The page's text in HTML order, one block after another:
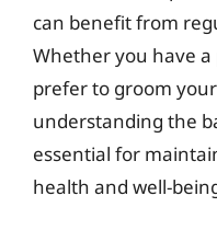
can benefit from
Whether you have
prefer to groom
understanding the
essential for
health and well-